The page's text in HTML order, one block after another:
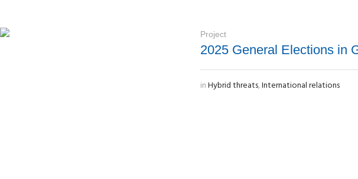
Project
2025 General Elections in
inHybrid threats,International relations